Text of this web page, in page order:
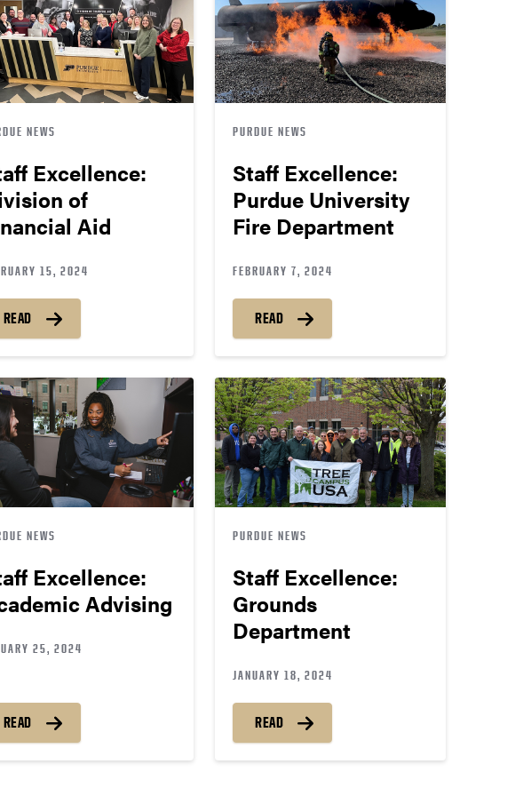
NEWS
Excellence:
of
Aid
15, 2024
READ
PURDUE NEWS
Staff Excellence:
Purdue University
Fire Department
FEBRUARY 7, 2024
READ
NEWS
Excellence:
Advising
25, 2024
READ
PURDUE NEWS
Staff Excellence:
Grounds
Department
JANUARY 18, 2024
READ